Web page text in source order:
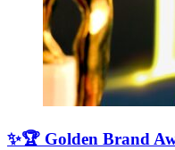
✨🏆 Golden Brand